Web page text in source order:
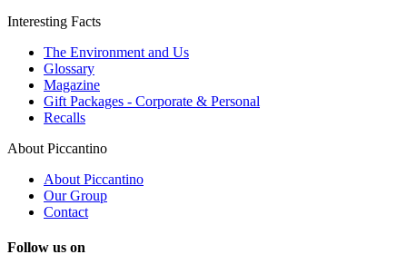
Interesting Facts
The Environment and Us
Glossary
Magazine
Gift Packages - Corporate & Personal
Recalls
About Piccantino
About Piccantino
Our Group
Contact
Follow us on